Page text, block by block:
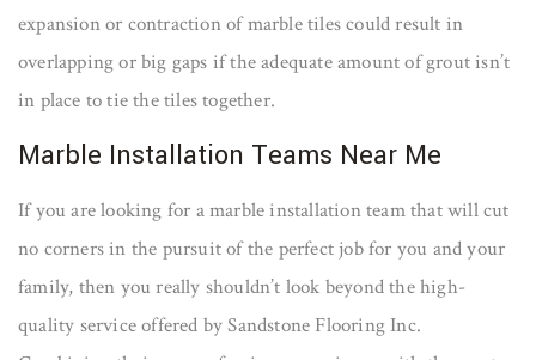
expansion or contraction of marble tiles could result in
overlapping or big gaps if the adequate amount of grout isn’t
in place to tie the tiles together.
Marble Installation Teams Near Me
If you are looking for a marble installation team that will cut
no corners in the pursuit of the perfect job for you and your
family, then you really shouldn’t look beyond the high-
quality service offered by Sandstone Flooring Inc.